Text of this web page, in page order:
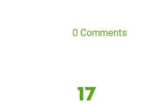
0 Comments
17